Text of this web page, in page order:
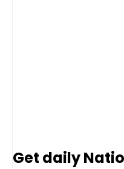
Get daily